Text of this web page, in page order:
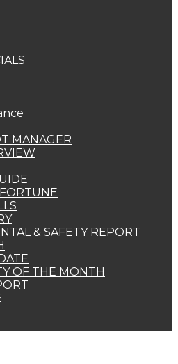
MANAGER
& SAFETY REPORT
OF THE MONTH